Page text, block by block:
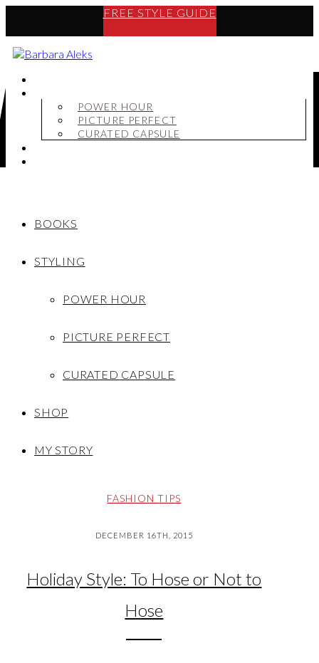
FREE STYLE GUIDE
POWER HOUR
PICTURE PERFECT
CURATED CAPSULE
BOOKS
STYLING
POWER HOUR
PICTURE PERFECT
CURATED CAPSULE
SHOP
MY STORY
FASHION TIPS
DECEMBER 16TH, 2015
Holiday Style: To Hose or Not to
Hose